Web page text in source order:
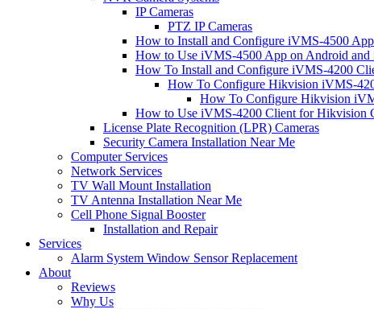
IP Cameras
PTZ IP Cameras
How to Install and Configure iVMS-4500
How to Use iVMS-4500 App on Android and
How To Install and Configure iVMS-4200
How To Configure Hikvision iVMS-
How To Configure Hikvision
How to Use iVMS-4200 Client for Hikvision
License Plate Recognition (LPR) Cameras
Security Camera Installation Near Me
Computer Services
Network Services
TV Wall Mount Installation
TV Antenna Installation Near Me
Cell Phone Signal Booster
Installation and Repair
Services
Alarm System Window Sensor Replacement
About
Reviews
Why Us